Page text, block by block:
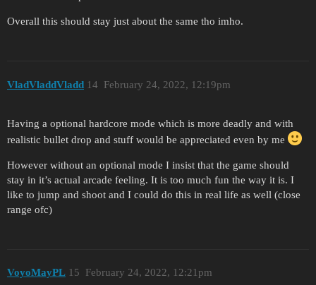
Overall this should stay just about the same tho imho.
VladVladdVladd February 24, 2022, 12:19pm
14
Having a optional hardcore mode which is more deadly and with
realistic bullet drop and stuff would be appreciated even by me
However without an optional mode I insist that the game should
stay in it’s actual arcade feeling. It is too much fun the way it is. I
like to jump and shoot and I could do this in real life as well (close
range ofc)
VoyoMayPL February 24, 2022, 12:21pm
15